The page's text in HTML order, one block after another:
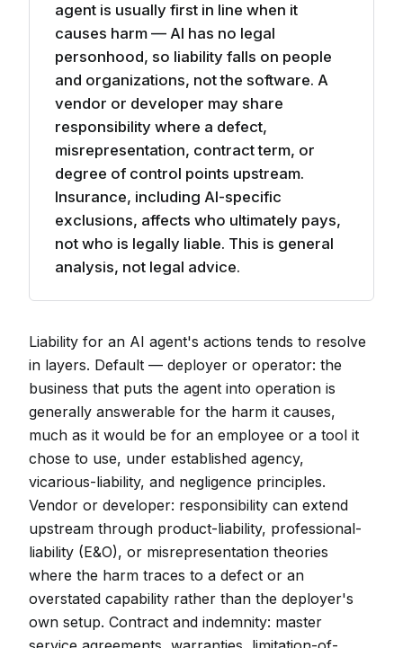
agent is usually first in line when it
causes harm — AI has no legal
personhood, so liability falls on people
and organizations, not the software. A
vendor or developer may share
responsibility where a defect,
misrepresentation, contract term, or
degree of control points upstream.
Insurance, including AI-specific
exclusions, affects who ultimately pays,
not who is legally liable. This is general
analysis, not legal advice.
Liability for an AI agent's actions tends to resolve
in layers. Default — deployer or operator: the
business that puts the agent into operation is
generally answerable for the harm it causes,
much as it would be for an employee or a tool it
chose to use, under established agency,
vicarious-liability, and negligence principles.
Vendor or developer: responsibility can extend
upstream through product-liability, professional-
liability (E&O), or misrepresentation theories
where the harm traces to a defect or an
overstated capability rather than the deployer's
own setup. Contract and indemnity: master